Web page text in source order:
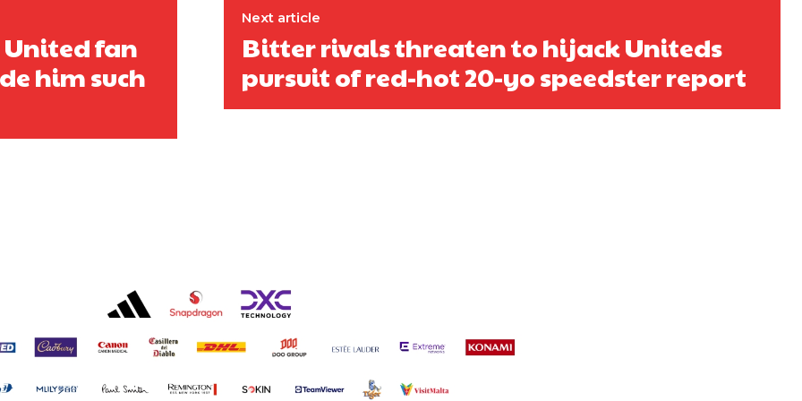
fan
him such
Next article
Bitter rivals threaten to hijack Uniteds
pursuit of red-hot 20-yo speedster report